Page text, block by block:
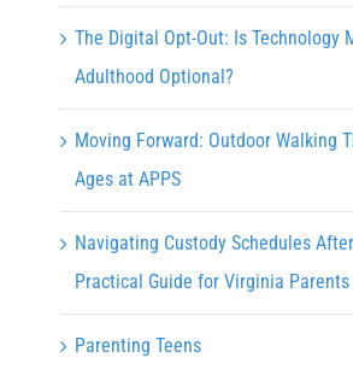
The Digital Opt-Out: Is Technology
Adulthood Optional?
Moving Forward: Outdoor Walking
Ages at APPS
Navigating Custody Schedules
Practical Guide for Virginia Parents
Parenting Teens